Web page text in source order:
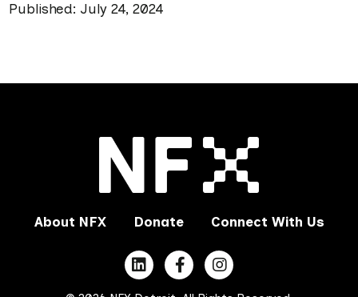
Published: July 24, 2024
About NFX Donate Connect With Us